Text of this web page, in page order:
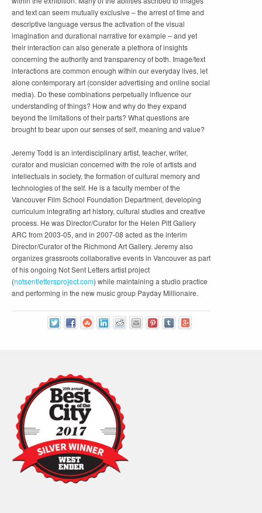
and text can seem mutually exclusive – the arrest of time and
descriptive language versus the activation of the visual
imagination and durational narrative for example – and yet
their interaction can also generate a plethora of insights
concerning the authority and transparency of both. Image/text
interactions are common enough within our everyday lives, let
alone contemporary art (consider advertising and online social
media). Do these combinations perpetually influence our
understanding of things? How and why do they expand
beyond the limitations of their parts? What questions are
brought to bear upon our senses of self, meaning and value?
Jeremy Todd is an interdisciplinary artist, teacher, writer,
curator and musician concerned with the role of artists and
intellectuals in society, the formation of cultural memory and
technologies of the self. He is a faculty member of the
Vancouver Film School Foundation Department, developing
curriculum integrating art history, cultural studies and creative
process. He was Director/Curator for the Helen Pitt Gallery
ARC from 2003-05, and in 2007-08 acted as the interim
Director/Curator of the Richmond Art Gallery. Jeremy also
organizes grassroots collaborative events in Vancouver as part
of his ongoing Not Sent Letters artist project
(notsentlettersproject.com) while maintaining a studio practice
and performing in the new music group Payday Millionaire.